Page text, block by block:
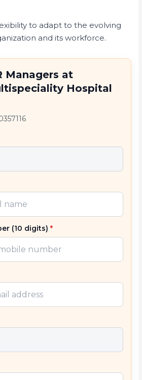
to adapt to the evolving
and its workforce.
Managers at
Hospital
(10 digits)*